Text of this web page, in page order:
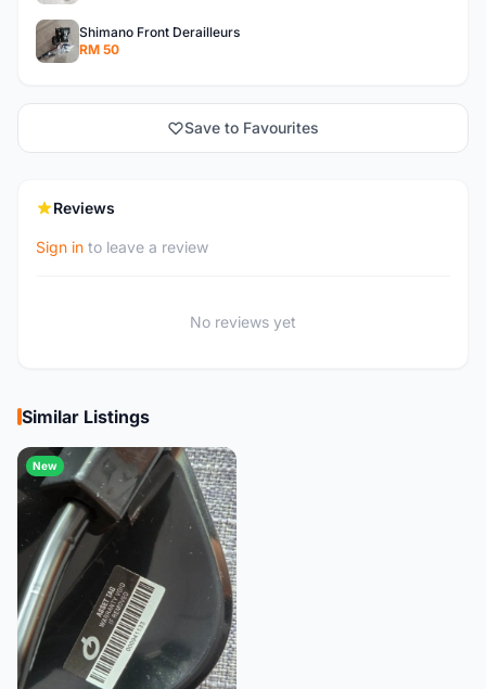
Shimano Front Derailleurs
RM 50
Save to Favourites
Reviews
Sign in to leave a review
No reviews yet
Similar Listings
New